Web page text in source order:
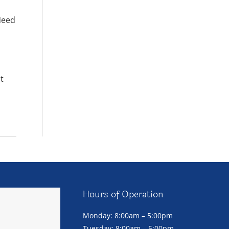
Hours of Operation
Monday: 8:00am – 5:00pm